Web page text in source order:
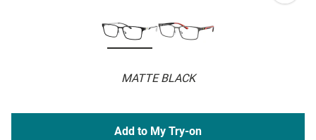
MATTE BLACK
Add to My Try-on